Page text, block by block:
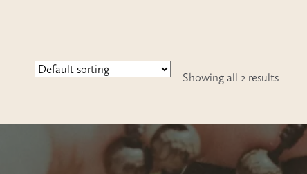
Showing all 2 results